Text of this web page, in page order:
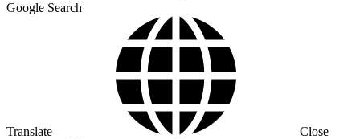
Google Search
Translate Close